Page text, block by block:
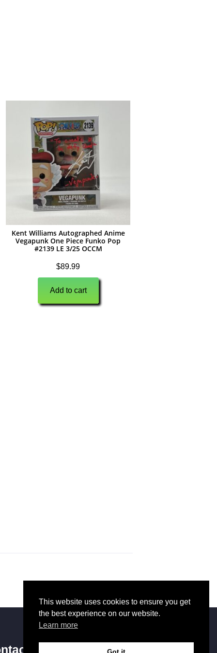
Kent Williams Autographed Anime
Vegapunk One Piece Funko Pop
#2139 LE 3/25 OCCM
$89.99
Add to cart
Us
This website uses cookies to ensure you get
the best experience on our website.
Learn more